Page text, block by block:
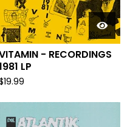
- RECORDINGS
LP
19.99